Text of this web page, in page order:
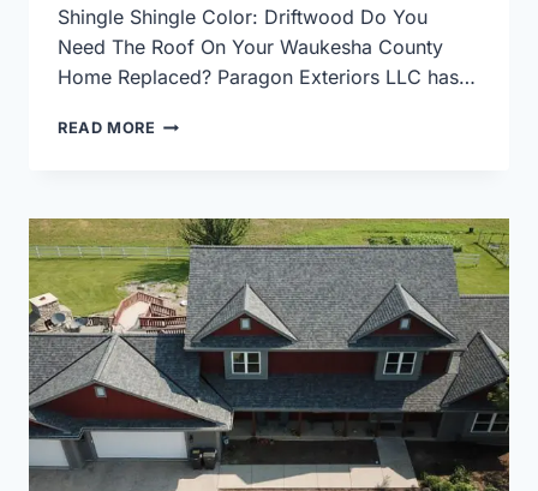
Shingle Shingle Color: Driftwood Do You
Need The Roof On Your Waukesha County
Home Replaced? Paragon Exteriors LLC has…
READ MORE OWENS
USING
DURATION
DRIFTWOOD
SHINGLES